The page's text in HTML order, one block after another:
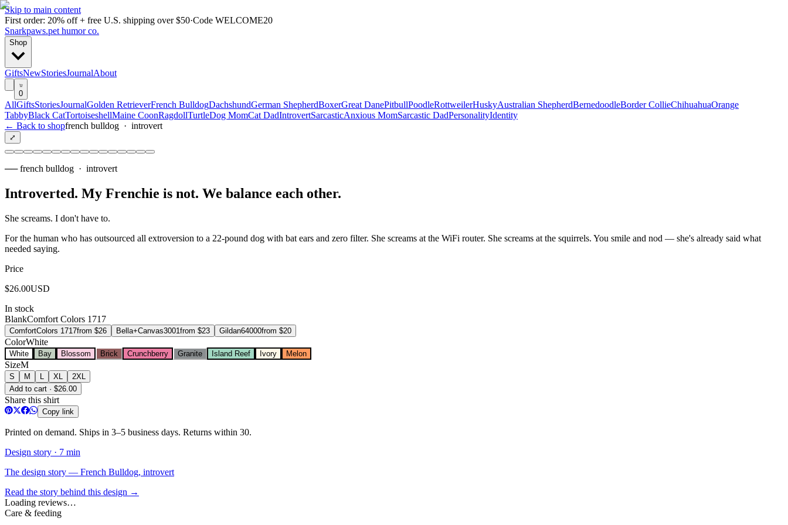
Skip to main content
First order: 20% off + free U.S. shipping over $50·Code WELCOME20
Snarkpaws.pet humor co.
Shop
GiftsNewStoriesJournalAbout
0
AllGiftsStoriesJournalGolden RetrieverFrench BulldogDachshundGerman ShepherdBoxerGreat DanePitbullPoodleRottweilerHuskyAustralian ShepherdBernedoodleBorder CollieChihuahuaOrange
TabbyBlack CatTortoiseshellMaine CoonRagdollTurtleDog MomCat DadIntrovertSarcasticAnxious MomSarcastic DadPersonalityIdentity
← Back to shopfrench bulldog · introvert
⤢
──french bulldog · introvert
Introverted. My Frenchie is not. We balance each other.
She screams. I don't have to.
For the human who has outsourced all extroversion to a 22-pound dog with bat ears and zero filter. She screams at the WiFi router. She screams at the squirrels. You smile and nod — she's already said what
needed saying.
Price
$26.00USD
In stock
BlankComfort Colors 1717
ComfortColors 1717from $26 Bella+Canvas3001 from $23 Gildan64000from $20
ColorWhite
White Bay Blossom Brick Crunchberry Granite Island Reef Ivory Melon
SizeM
S M XL
2XL
Add to cart · $26.00
Share this shirt
Copy link
Printed on demand. Ships in 3–5 business days. Returns within 30.
Design story · 7 min
The design story — French Bulldog, introvert
Read the story behind this design →
Loading reviews…
Care & feeding